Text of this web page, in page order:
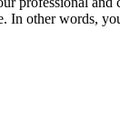
In other words,